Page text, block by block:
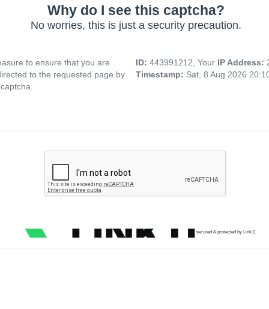
Why do I see this captcha?
No worries, this is just a security precaution.
to ensure that you are
to the requested page by
ID: 443991212, Your IP Address:
Timestamp: Sat, 8 Aug 2026
secured & protected by Link11